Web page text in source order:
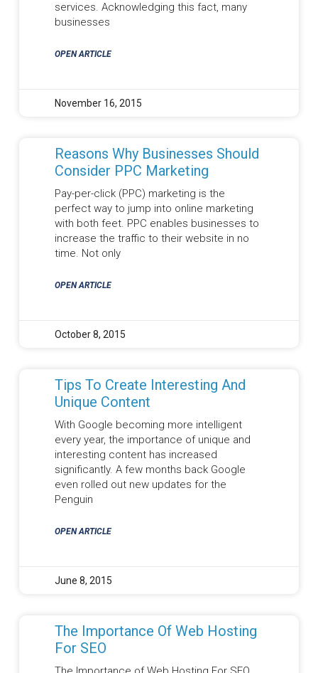
services. Acknowledging this fact, many
businesses
OPEN ARTICLE
November 16, 2015
Reasons Why Businesses Should
Consider PPC Marketing
Pay-per-click (PPC) marketing is the
perfect way to jump into online marketing
with both feet. PPC enables businesses to
increase the traffic to their website in no
time. Not only
OPEN ARTICLE
October 8, 2015
Tips To Create Interesting And
Unique Content
With Google becoming more intelligent
every year, the importance of unique and
interesting content has increased
significantly. A few months back Google
even rolled out new updates for the
Penguin
OPEN ARTICLE
June 8, 2015
The Importance Of Web Hosting
For SEO